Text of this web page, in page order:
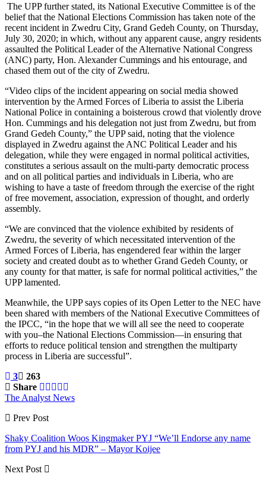
The UPP further stated, its National Executive Committee is of the
belief that the National Elections Commission has taken note of the
recent incident in Zwedru City, Grand Gedeh County, on Thursday,
July 30, 2020; in which, without any apparent cause, angry residents
assaulted the Political Leader of the Alternative National Congress
(ANC) party, Hon. Alexander Cummings and his entourage, and
chased them out of the city of Zwedru.
“Video clips of the incident appearing on social media showed
intervention by the Armed Forces of Liberia to assist the Liberia
National Police in containing a boisterous crowd that violently drove
Hon. Cummings and his delegation not just from Zwedru, but from
Grand Gedeh County,” the UPP said, noting that the violence
displayed in Zwedru against the ANC Political Leader and his
delegation, while they were engaged in normal political activities,
constitutes a serious assault on the multi-party democratic process
and on all political parties and individuals in Liberia, who are
wishing to have a taste of freedom through the exercise of the right
of free movement, association, expression of thought, and orderly
assembly.
“We are convinced that the violence exhibited by residents of
Zwedru, the severity of which necessitated intervention of the
Armed Forces of Liberia, has engendered fear within the larger
society and created doubt as to whether Grand Gedeh County, or
any county for that matter, is safe for normal political activities,” the
UPP lamented.
Meanwhile, the UPP says copies of its Open Letter to the NEC have
been shared with members of the National Executive Committees of
the IPCC, “in the hope that we will all see the need to cooperate
with you–the National Elections Commission—in ensuring that
efforts to reduce political tension and strengthen the multiparty
process in Liberia are successful”.
3
263
Share
The Analyst News
Prev Post
Shaky Coalition Woos Kingmaker PYJ “We’ll Endorse any name
from PYJ and his MDR” – Mayor Koijee
Next Post